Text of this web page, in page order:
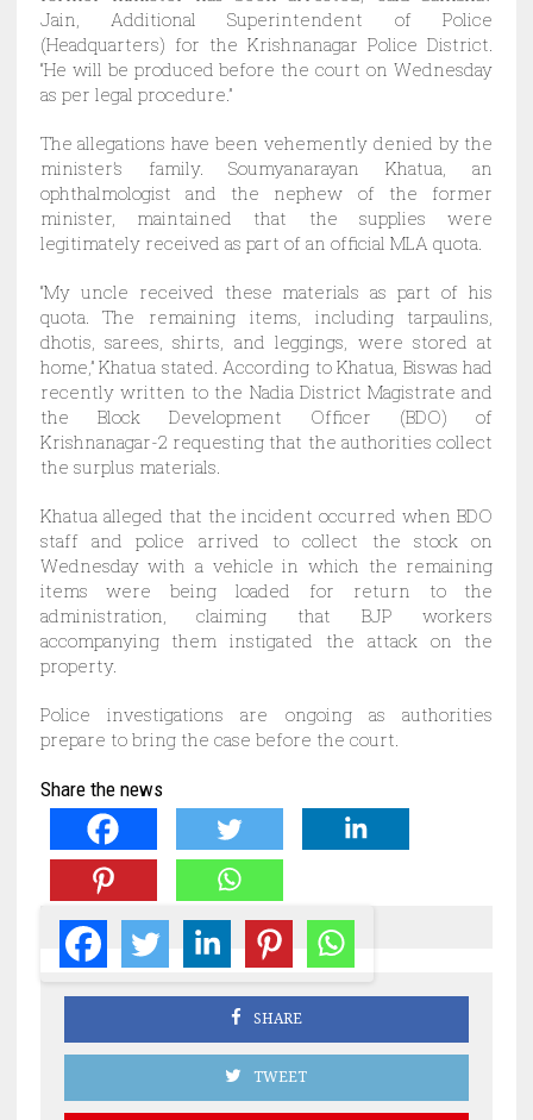
Jain, Additional Superintendent of Police
(Headquarters) for the Krishnanagar Police District.
“He will be produced before the court on Wednesday
as per legal procedure.”
The allegations have been vehemently denied by the
minister’s family. Soumyanarayan Khatua, an
ophthalmologist and the nephew of the former
minister, maintained that the supplies were
legitimately received as part of an official MLA quota.
“My uncle received these materials as part of his
quota. The remaining items, including tarpaulins,
dhotis, sarees, shirts, and leggings, were stored at
home,” Khatua stated. According to Khatua, Biswas had
recently written to the Nadia District Magistrate and
the Block Development Officer (BDO) of
Krishnanagar-2 requesting that the authorities collect
the surplus materials.
Khatua alleged that the incident occurred when BDO
staff and police arrived to collect the stock on
Wednesday with a vehicle in which the remaining
items were being loaded for return to the
administration, claiming that BJP workers
accompanying them instigated the attack on the
property.
Police investigations are ongoing as authorities
prepare to bring the case before the court.
Share the news
SHARE
TWEET